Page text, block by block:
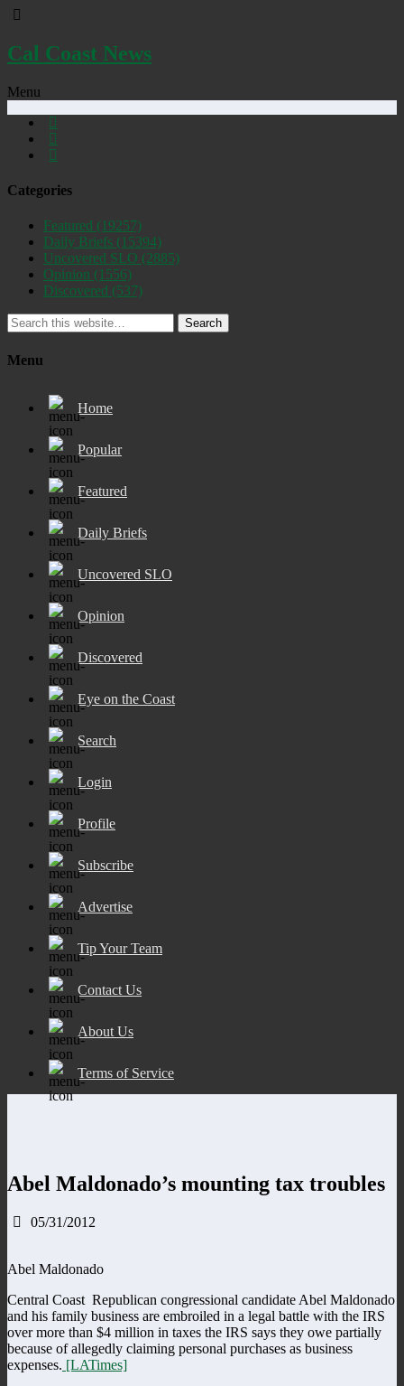
Cal Coast News
Menu
Categories
Featured (19257)
Daily Briefs (15394)
Uncovered SLO (2885)
Opinion (1556)
Discovered (537)
Search
Menu
Home
Popular
Featured
Daily Briefs
Uncovered SLO
Opinion
Discovered
Eye on the Coast
Search
Login
Profile
Subscribe
Advertise
Tip Your Team
Contact Us
About Us
Terms of Service
Abel Maldonado’s mounting tax troubles
05/31/2012
Abel Maldonado
Central Coast Republican congressional candidate Abel Maldonado
and his family business are embroiled in a legal battle with the IRS
over more than $4 million in taxes the IRS says they owe partially
because of allegedly claiming personal purchases as business
expenses. [LATimes]